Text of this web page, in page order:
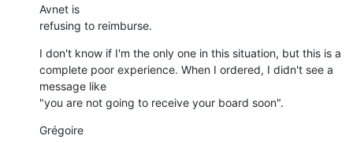
Avnet is
refusing to reimburse.
I don't know if I'm the only one in this situation, but this is a
complete poor experience. When I ordered, I didn't see a
message like
"you are not going to receive your board soon".
Grégoire